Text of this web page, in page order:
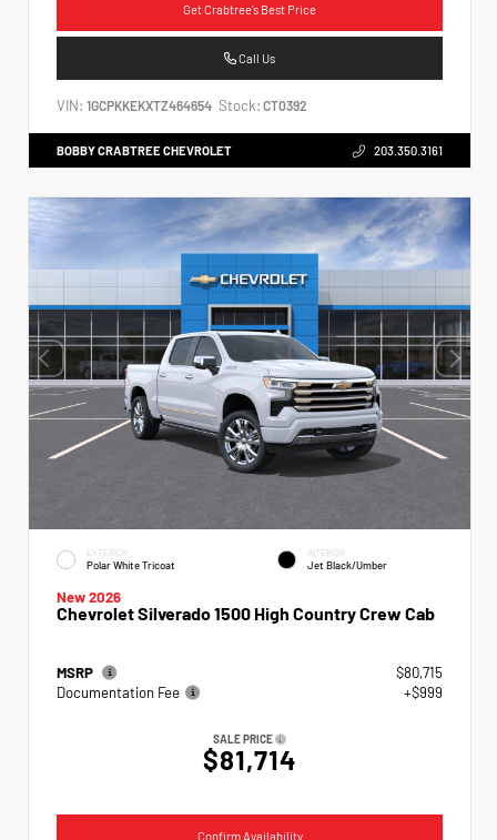
Get Crabtree's Best Price
Call Us
VIN: 1GCPKKEKXTZ464654 Stock: CT0392
BOBBY CRABTREE CHEVROLET 203.350.3161
EXTERIOR
Polar White Tricoat
INTERIOR
Jet Black/Umber
New 2026
Chevrolet Silverado 1500 High Country Crew Cab
MSRP
$80,715
Documentation Fee
+$999
SALE PRICE
$81,714
Confirm Availability